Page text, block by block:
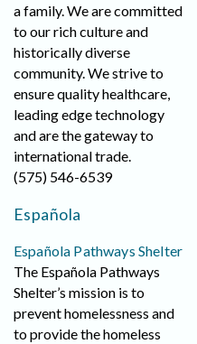
a family. We are committed
to our rich culture and
historically diverse
community. We strive to
ensure quality healthcare,
leading edge technology
and are the gateway to
international trade.
(575) 546-6539
Española
Española Pathways Shelter
The Española Pathways
Shelter’s mission is to
prevent homelessness and
to provide the homeless